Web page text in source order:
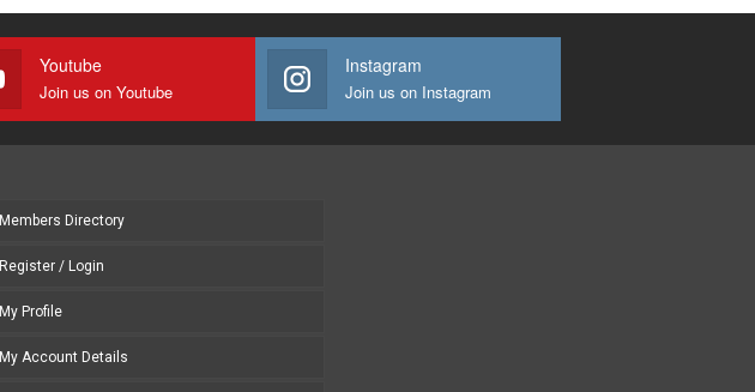
Youtube
Join us on Youtube
Instagram
Join us on Instagram
Members Directory
Register / Login
My Profile
My Account Details